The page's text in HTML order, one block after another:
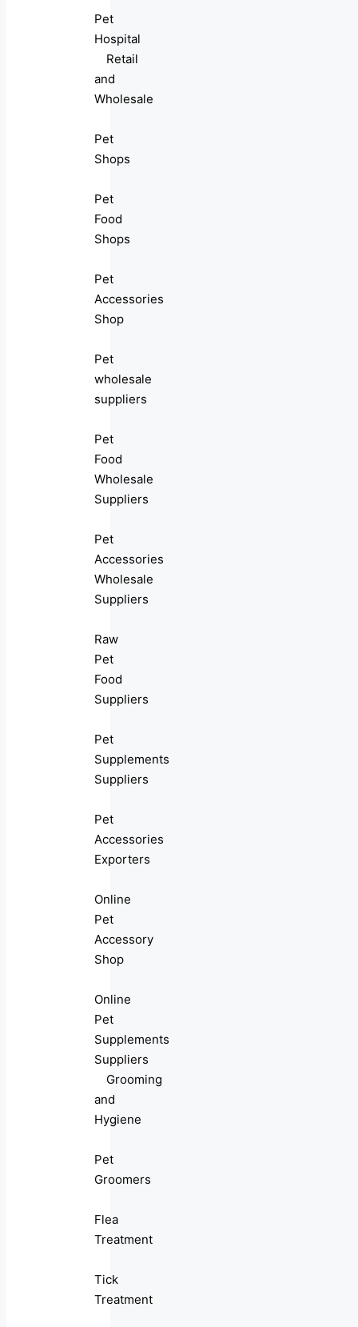
Pet
Hospital
Retail
and
Wholesale
Pet
Shops
Pet
Food
Shops
Pet
Accessories
Shop
Pet
wholesale
suppliers
Pet
Food
Wholesale
Suppliers
Pet
Accessories
Wholesale
Suppliers
Raw
Pet
Food
Suppliers
Pet
Supplements
Suppliers
Pet
Accessories
Exporters
Online
Pet
Accessory
Shop
Online
Pet
Supplements
Suppliers
Grooming
and
Hygiene
Pet
Groomers
Flea
Treatment
Tick
Treatment